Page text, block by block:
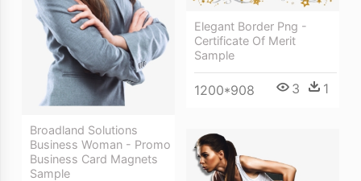
Broadland Solutions
Business Woman - Promo
Business Card Magnets
Sample
Elegant Border Png -
Certificate Of Merit
Sample
1200*908 3 1